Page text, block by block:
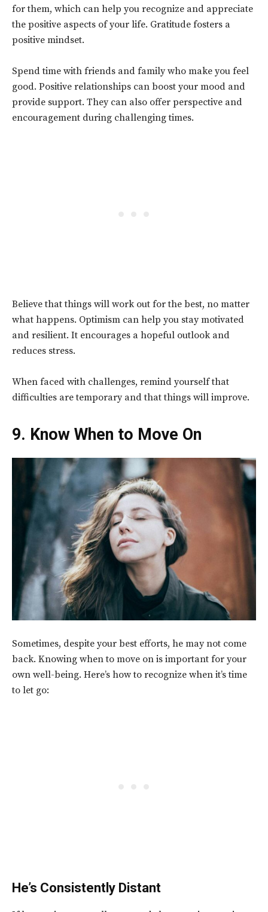
for them, which can help you recognize and appreciate
the positive aspects of your life. Gratitude fosters a
positive mindset.
Spend time with friends and family who make you feel
good. Positive relationships can boost your mood and
provide support. They can also offer perspective and
encouragement during challenging times.
Believe that things will work out for the best, no matter
what happens. Optimism can help you stay motivated
and resilient. It encourages a hopeful outlook and
reduces stress.
When faced with challenges, remind yourself that
difficulties are temporary and that things will improve.
9. Know When to Move On
Sometimes, despite your best efforts, he may not come
back. Knowing when to move on is important for your
own well-being. Here’s how to recognize when it’s time
to let go:
He’s Consistently Distant